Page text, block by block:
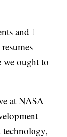
and I
we ought to
at NASA
technology,